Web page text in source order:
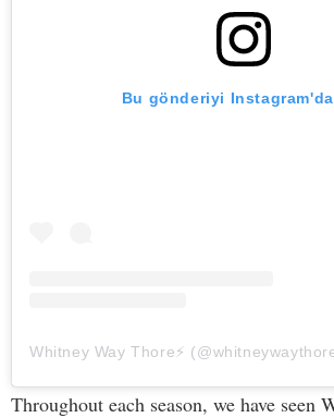
Bu gönderiyi
Throughout each season, we have seen